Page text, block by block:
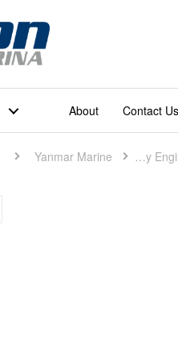
About Contact Us
Yanmar Marine Marine Auxiliary Engine (Small)